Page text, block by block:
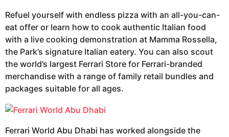
Refuel yourself with endless pizza with an all-you-can-
eat offer or learn how to cook authentic Italian food
with a live cooking demonstration at Mamma Rossella,
the Park’s signature Italian eatery. You can also scout
the world’s largest Ferrari Store for Ferrari-branded
merchandise with a range of family retail bundles and
packages suitable for all ages.
Ferrari World Abu Dhabi has worked alongside the